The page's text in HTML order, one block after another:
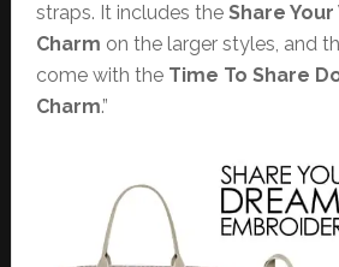
straps. It includes the Share
Charm on the larger styles, and
come with theTime To Share
Charm.”